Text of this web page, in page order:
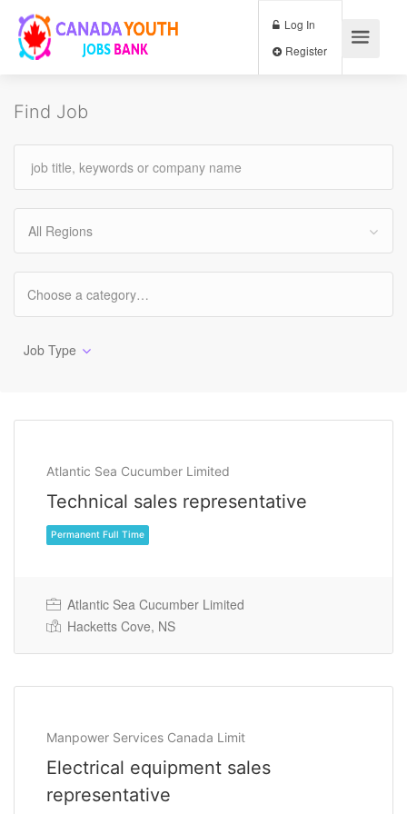
Log In
Find Job
All Regions
Job Type
Atlantic Sea Cucumber Limited
Technical sales representative
Permanent Full Time
Atlantic Sea Cucumber Limited
Hacketts Cove, NS
Manpower Services Canada Limit
Electrical equipment sales
representative